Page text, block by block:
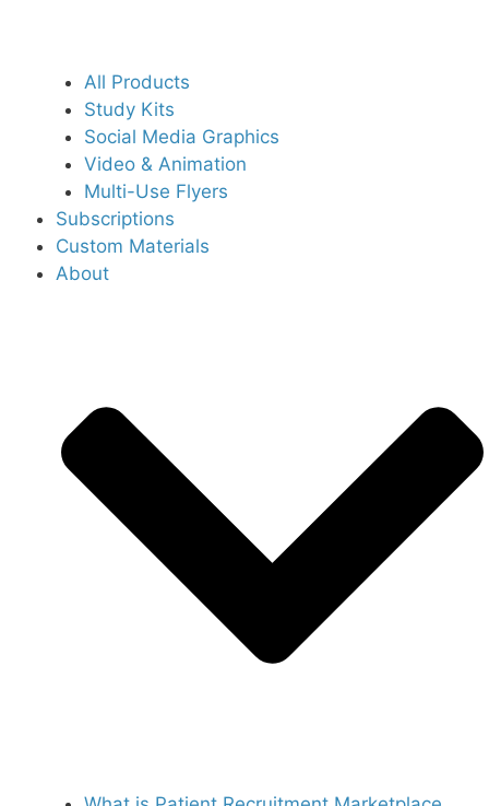
All Products
Study Kits
Social Media Graphics
Video & Animation
Multi-Use Flyers
Subscriptions
Custom Materials
About